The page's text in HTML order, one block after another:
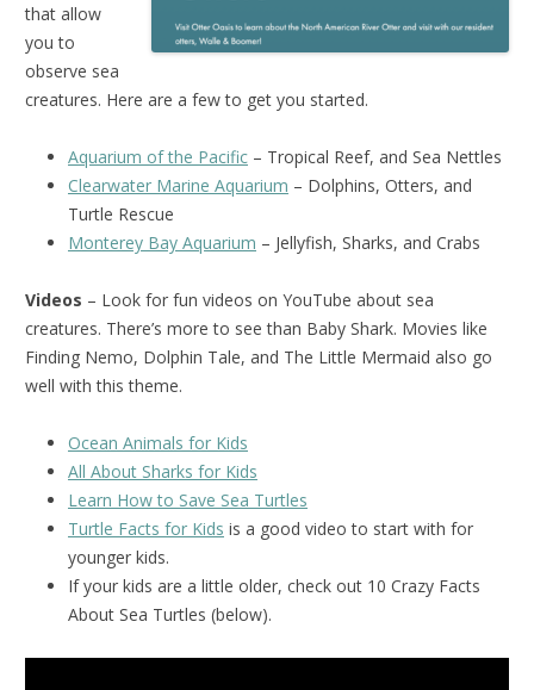
that allow
you to
observe sea
creatures. Here are a few to get you started.
Aquarium of the Pacific – Tropical Reef, and Sea Nettles
Clearwater Marine Aquarium – Dolphins, Otters, and
Turtle Rescue
Monterey Bay Aquarium – Jellyfish, Sharks, and Crabs
Videos – Look for fun videos on YouTube about sea
creatures. There’s more to see than Baby Shark. Movies like
Finding Nemo, Dolphin Tale, and The Little Mermaid also go
well with this theme.
Ocean Animals for Kids
All About Sharks for Kids
Learn How to Save Sea Turtles
Turtle Facts for Kids is a good video to start with for
younger kids.
If your kids are a little older, check out 10 Crazy Facts
About Sea Turtles (below).